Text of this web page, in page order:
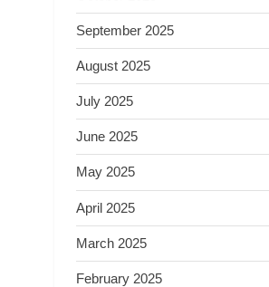
September 2025
August 2025
July 2025
June 2025
May 2025
April 2025
March 2025
February 2025